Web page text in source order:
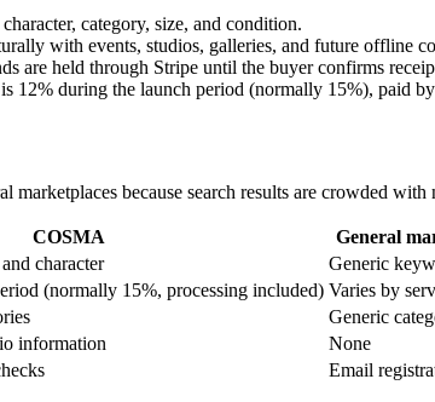
category, size, and condition.
with events, studios, galleries, and future offline
are held through Stripe until the buyer confirms
12% during the launch period (normally 15%), paid
marketplaces because search results are crowded
COSMA
General
character
Generic
(normally 15%, processing included) Varies by
Generic
information
None
Email